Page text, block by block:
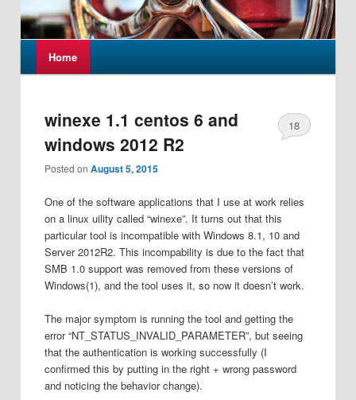
Skip
primary
Skip
secondary
Home
winexe 1.1 centos 6 and
windows 2012 R2
Posted onAugust 5, 2015
18
One of the software applications that I use at work relies
on a linux uility called “winexe”. It turns out that this
particular tool is incompatible with Windows 8.1, 10 and
Server 2012R2. This incompability is due to the fact that
SMB 1.0 support was removed from these versions of
Windows(1), and the tool uses it, so now it doesn’t work.
The major symptom is running the tool and getting the
error “NT_STATUS_INVALID_PARAMETER”, but seeing
that the authentication is working successfully (I
confirmed this by putting in the right + wrong password
and noticing the behavior change).